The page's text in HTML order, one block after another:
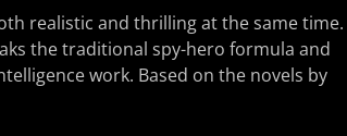
realistic and thrilling at the same time.
the traditional spy-hero formula and
work. Based on the novels by